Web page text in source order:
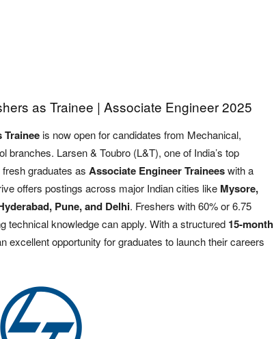
as Trainee | Associate Engineer 2025
Traineeis now open for candidates from Mechanical,
branches. Larsen & Toubro (L&T), one of India’s top
graduates as Associate Engineer Traineeswith a
offers postings across major Indian cities like Mysore,
Pune, and Delhi. Freshers with 60% or 6.75
technical knowledge can apply. With a structured 15-month
excellent opportunity for graduates to launch their careers